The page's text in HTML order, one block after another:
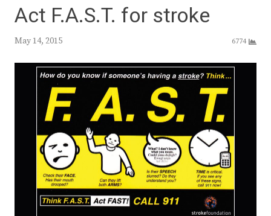
Act F.A.S.T. for stroke
May 14, 2015 6774